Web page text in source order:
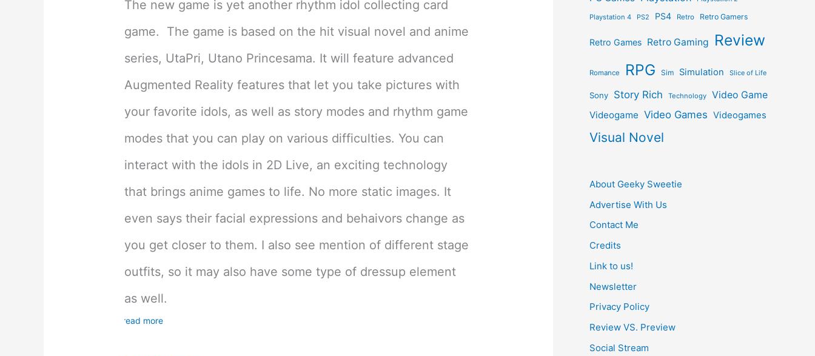
The new game is yet another rhythm idol collecting card
game. The game is based on the hit visual novel and anime
series, UtaPri, Utano Princesama. It will feature advanced
Augmented Reality features that let you take pictures with
your favorite idols, as well as story modes and rhythm game
modes that you can play on various difficulties. You can
interact with the idols in 2D Live, an exciting technology
that brings anime games to life. No more static images. It
even says their facial expressions and behaivors change as
you get closer to them. I also see mention of different stage
outfits, so it may also have some type of dressup element
as well.
read more
Playstation 4 PS2 PS4 Retro Retro Gamers
Retro Games Retro Gaming Review
Romance RPG Sim Simulation Slice of Life
Sony Story Rich Technology
Video Game
Videogame Video Games Videogames
Visual Novel
About Geeky Sweetie
Advertise With Us
Contact Me
Credits
Link to us!
Newsletter
Privacy Policy
Review VS. Preview
Social Stream